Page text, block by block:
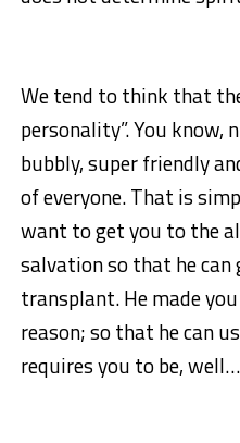
We tend to think that
personality”. You know,
bubbly, super friendly
of everyone. That is
want to get you to the
salvation so that he can
transplant. He made
reason; so that he can
requires you to be,